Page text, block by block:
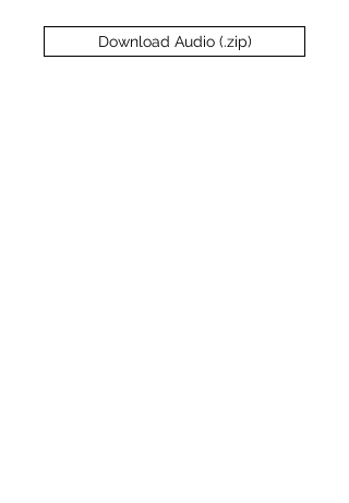
Download Audio (.zip)